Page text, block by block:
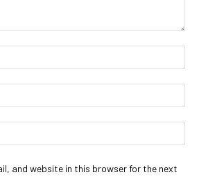
and website in this browser for the next